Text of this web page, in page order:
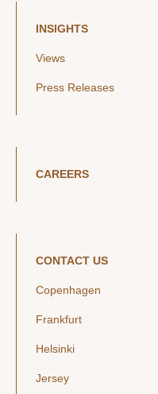
INSIGHTS
Views
Press Releases
CAREERS
CONTACT US
Copenhagen
Frankfurt
Helsinki
Jersey